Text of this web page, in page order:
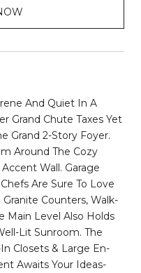
And Quiet In A
Grand Chute Taxes Yet
Grand 2-Story Foyer.
Around The Cozy
Wall. Garage
Are Sure To Love
Counters, Walk-
Main Level Also Holds
Lit Sunroom. The
Closets & Large En-
Awaits Your Ideas-